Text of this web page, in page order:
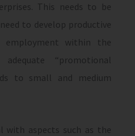
This needs to be
to develop productive
employment within the
“promotional
to small and medium
with aspects such as the